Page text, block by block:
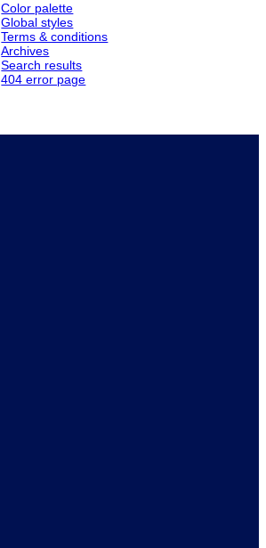
Color palette
Global styles
Terms & conditions
Archives
Search results
404 error page